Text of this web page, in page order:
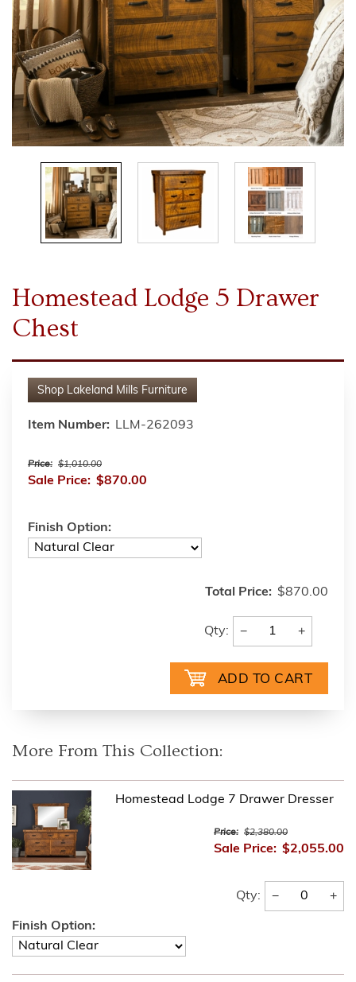
Homestead Lodge 5 Drawer
Chest
Shop Lakeland Mills Furniture
Item Number: LLM-262093
Price: $1,010.00
Sale Price: $870.00
Finish Option:
Total Price: $870.00
Qty: − +
More From This Collection:
Homestead Lodge 7 Drawer Dresser
Price: $2,380.00
Sale Price: $2,055.00
Qty: − +
Finish Option: